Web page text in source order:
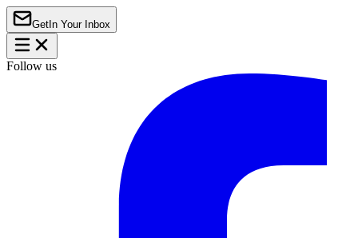
Get In Your Inbox
Follow us